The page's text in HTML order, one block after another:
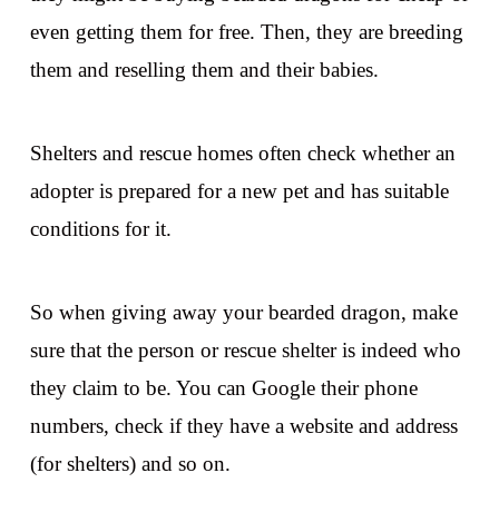
even getting them for free. Then, they are breeding
them and reselling them and their babies.
Shelters and rescue homes often check whether an
adopter is prepared for a new pet and has suitable
conditions for it.
So when giving away your bearded dragon, make
sure that the person or rescue shelter is indeed who
they claim to be. You can Google their phone
numbers, check if they have a website and address
(for shelters) and so on.